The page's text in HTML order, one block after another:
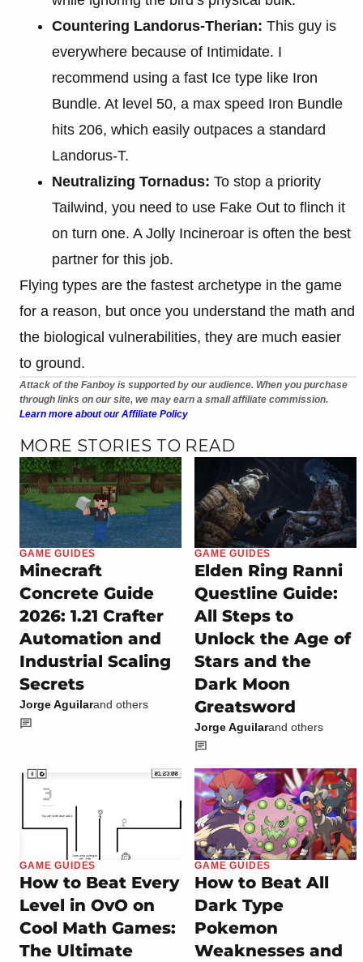
Countering Landorus-Therian: This guy is
everywhere because of Intimidate. I
recommend using a fast Ice type like Iron
Bundle. At level 50, a max speed Iron Bundle
hits 206, which easily outpaces a standard
Landorus-T.
Neutralizing Tornadus: To stop a priority
Tailwind, you need to use Fake Out to flinch it
on turn one. A Jolly Incineroar is often the best
partner for this job.
Flying types are the fastest archetype in the game
for a reason, but once you understand the math and
the biological vulnerabilities, they are much easier
to ground.
Attack of the Fanboy is supported by our audience. When you purchase
through links on our site, we may earn a small affiliate commission.
Learn more about our Affiliate Policy
MORE STORIES TO READ
GAME GUIDES
Minecraft
Concrete Guide
2026: 1.21 Crafter
Automation and
Industrial Scaling
Secrets
Jorge Aguilarand others
GAME GUIDES
Elden Ring Ranni
Questline Guide:
All Steps to
Unlock the Age of
Stars and the
Dark Moon
Greatsword
Jorge Aguilarand others
GAME GUIDES
How to Beat Every
Level in OvO on
Cool Math Games:
The Ultimate
GAME GUIDES
How to Beat All
Dark Type
Pokemon
Weaknesses and